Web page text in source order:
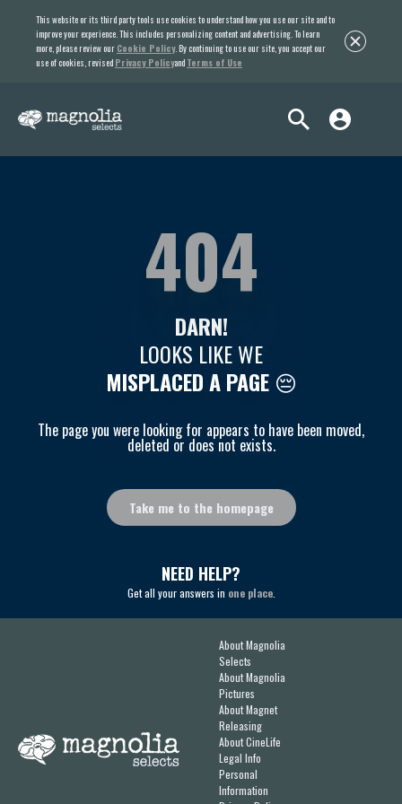
This website or its third party tools use cookies to understand how you use our site and to
improve your experience. This includes personalizing content and advertising. To learn
more, please review our Cookie Policy. By continuing to use our site, you accept our
use of cookies, revised Privacy Policyand Terms of Use
DARN!
LOOKS LIKE WE
MISPLACED A PAGE😔
The page you were looking for appears to have been moved,
deleted or does not exists.
Take me to the homepage
404
NEED HELP?
Get all your answers in one place.
About Magnolia
Selects
About Magnolia
Pictures
About Magnet
Releasing
About CineLife
Legal Info
Personal
Information